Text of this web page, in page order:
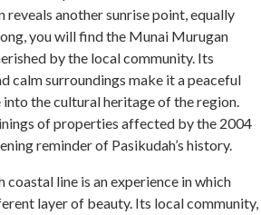
another sunrise point, equally
you will find the Munai Murugan
by the local community. Its
calm surroundings make it a peaceful
the cultural heritage of the region.
of properties affected by the 2004
reminder of Pasikudah’s history.
coastal line is an experience in which
layer of beauty. Its local community,